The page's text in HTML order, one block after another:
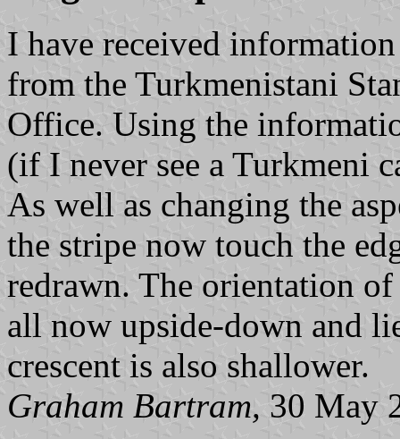
I have received
from the Turkmenistani
Office. Using the
(if I never see a Turkmeni
As well as changing the
the stripe now touch the
redrawn. The orientation of
all now upside-down and
crescent is also shallower.
Graham Bartram, 30 May